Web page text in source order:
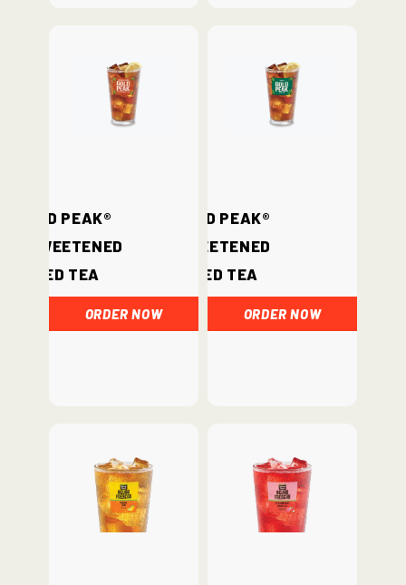
Gold Peak®
Unsweetened
Iced Tea
ORDER NOW
Gold Peak®
Sweetened
Iced Tea
ORDER NOW